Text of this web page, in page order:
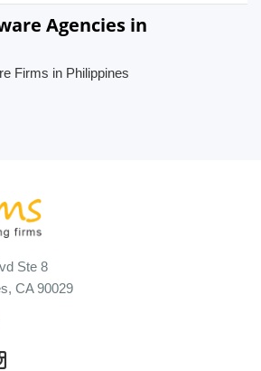
Agencies in
Firms in Philippines
Ste 8
CA 90029